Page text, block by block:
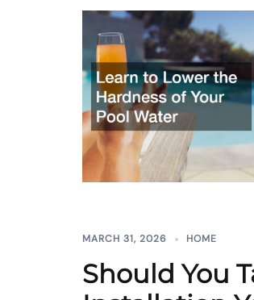
MARCH 31, 2026 HOME
Should You